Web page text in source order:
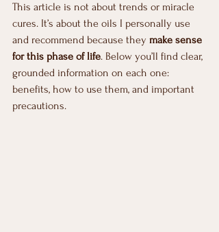
This article is not about trends or miracle
cures. It’s about the oils I personally use
and recommend because they make sense
for this phase of life. Below you’ll find clear,
grounded information on each one:
benefits, how to use them, and important
precautions.